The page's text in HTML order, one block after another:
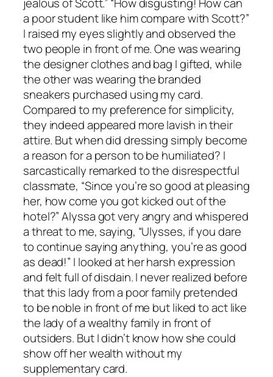
a poor student like him compare with Scott?”
I raised my eyes slightly and observed the
two people in front of me. One was wearing
the designer clothes and bag I gifted, while
the other was wearing the branded
sneakers purchased using my card.
Compared to my preference for simplicity,
they indeed appeared more lavish in their
attire. But when did dressing simply become
a reason for a person to be humiliated? I
sarcastically remarked to the disrespectful
classmate, “Since you’re so good at pleasing
her, how come you got kicked out of the
hotel?” Alyssa got very angry and whispered
a threat to me, saying, “Ulysses, if you dare
to continue saying anything, you’re as good
as dead!” I looked at her harsh expression
and felt full of disdain. I never realized before
that this lady from a poor family pretended
to be noble in front of me but liked to act like
the lady of a wealthy family in front of
outsiders. But I didn’t know how she could
show off her wealth without my
supplementary card.